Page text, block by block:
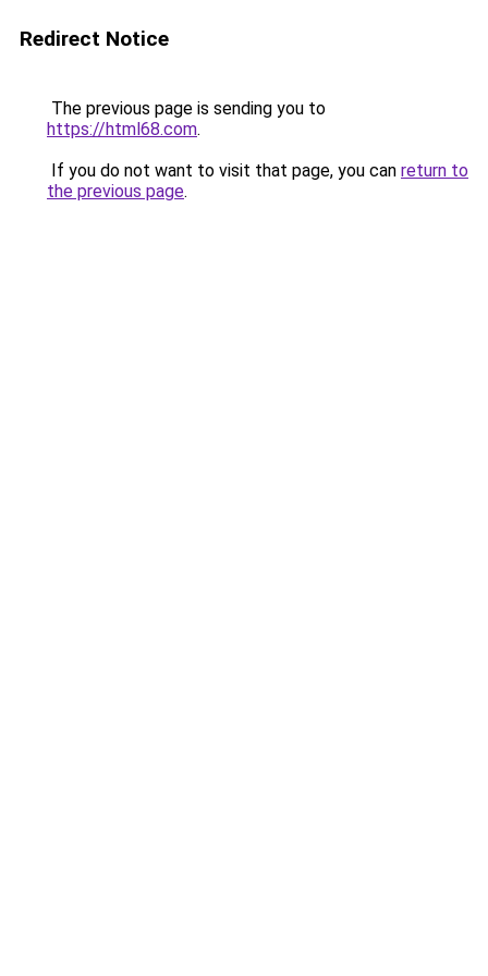
Redirect Notice
The previous page is sending you to
https://html68.com.
If you do not want to visit that page, you can return to
the previous page.